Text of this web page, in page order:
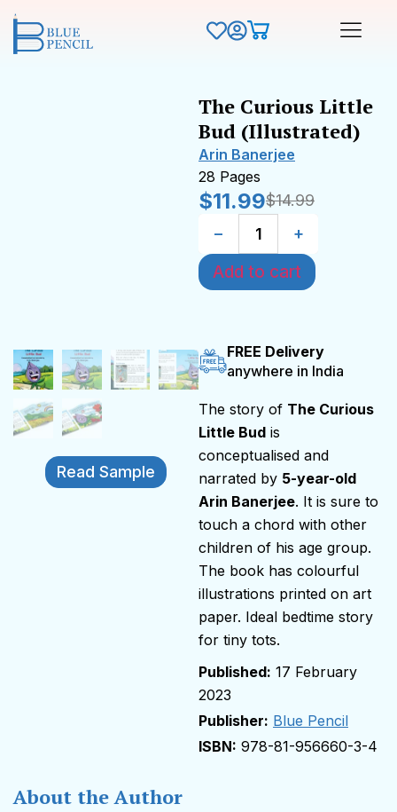
Read Sample
The Curious Little
Bud (Illustrated)
Arin Banerjee
28 Pages
$14.99
$11.99
−
+
Add to cart
FREE Delivery
anywhere in India
The story of The Curious
Little Bud is
conceptualised and
narrated by 5-year-old
Arin Banerjee. It is sure to
touch a chord with other
children of his age group.
The book has colourful
illustrations printed on art
paper. Ideal bedtime story
for tiny tots.
17 February
2023
Publisher: Blue Pencil
978-81-956660-3-4
About the Author